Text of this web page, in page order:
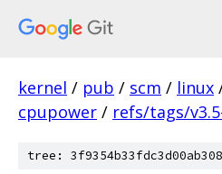
kernel / pub / scm / linux
cpupower / refs/tags/
tree: